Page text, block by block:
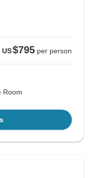
US$795 per person
Room